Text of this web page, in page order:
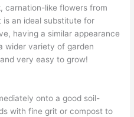
carnation-like flowers from
is an ideal substitute for
having a similar appearance
wider variety of garden
very easy to grow!
onto a good soil-
with fine grit or compost to